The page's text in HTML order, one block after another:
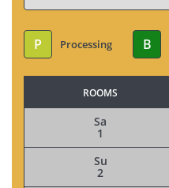
P Processing B
ROOMS
Sa
1
Su
2